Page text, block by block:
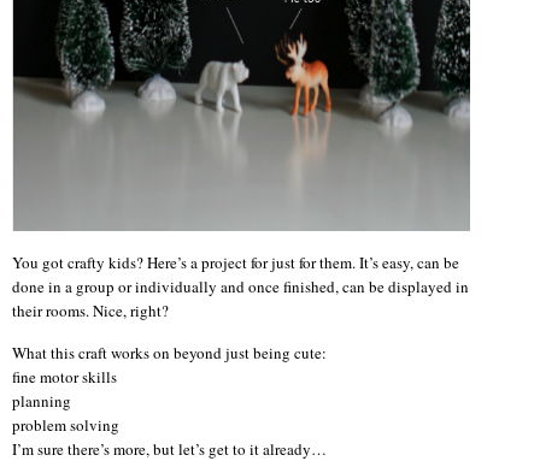
You got crafty kids? Here’s a project for just for them. It’s easy, can be
done in a group or individually and once finished, can be displayed in
their rooms. Nice, right?
What this craft works on beyond just being cute:
fine motor skills
planning
problem solving
I’m sure there’s more, but let’s get to it already…